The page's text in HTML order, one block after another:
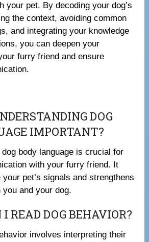
your pet. By decoding your dog’s
the context, avoiding common
and integrating your knowledge
you can deepen your
furry friend and ensure
DOG
IMPORTANT?
body language is crucial for
with your furry friend. It
pet’s signals and strengthens
you and your dog.
READ DOG BEHAVIOR?
involves interpreting their